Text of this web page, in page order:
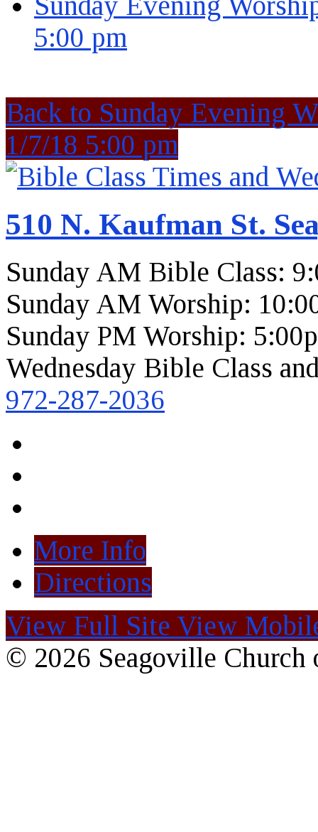
5:00 pm
Back to Sunday Evening
1/7/18 5:00 pm
510 N. Kaufman St.
Sunday AM Bible Class:
Sunday AM Worship:
Sunday PM Worship:
Wednesday Bible Class
972-287-2036
More Info
Directions
View Full Site View
© 2026 Seagoville Church